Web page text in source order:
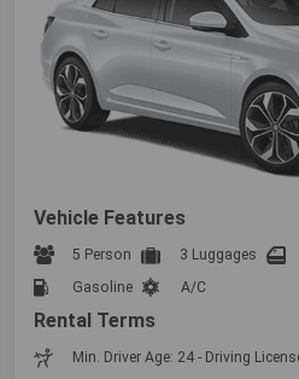
Vehicle Features
5 Person 3 Luggages
Gasoline
A/C
Rental Terms
Min. Driver Age: 24 - Driving